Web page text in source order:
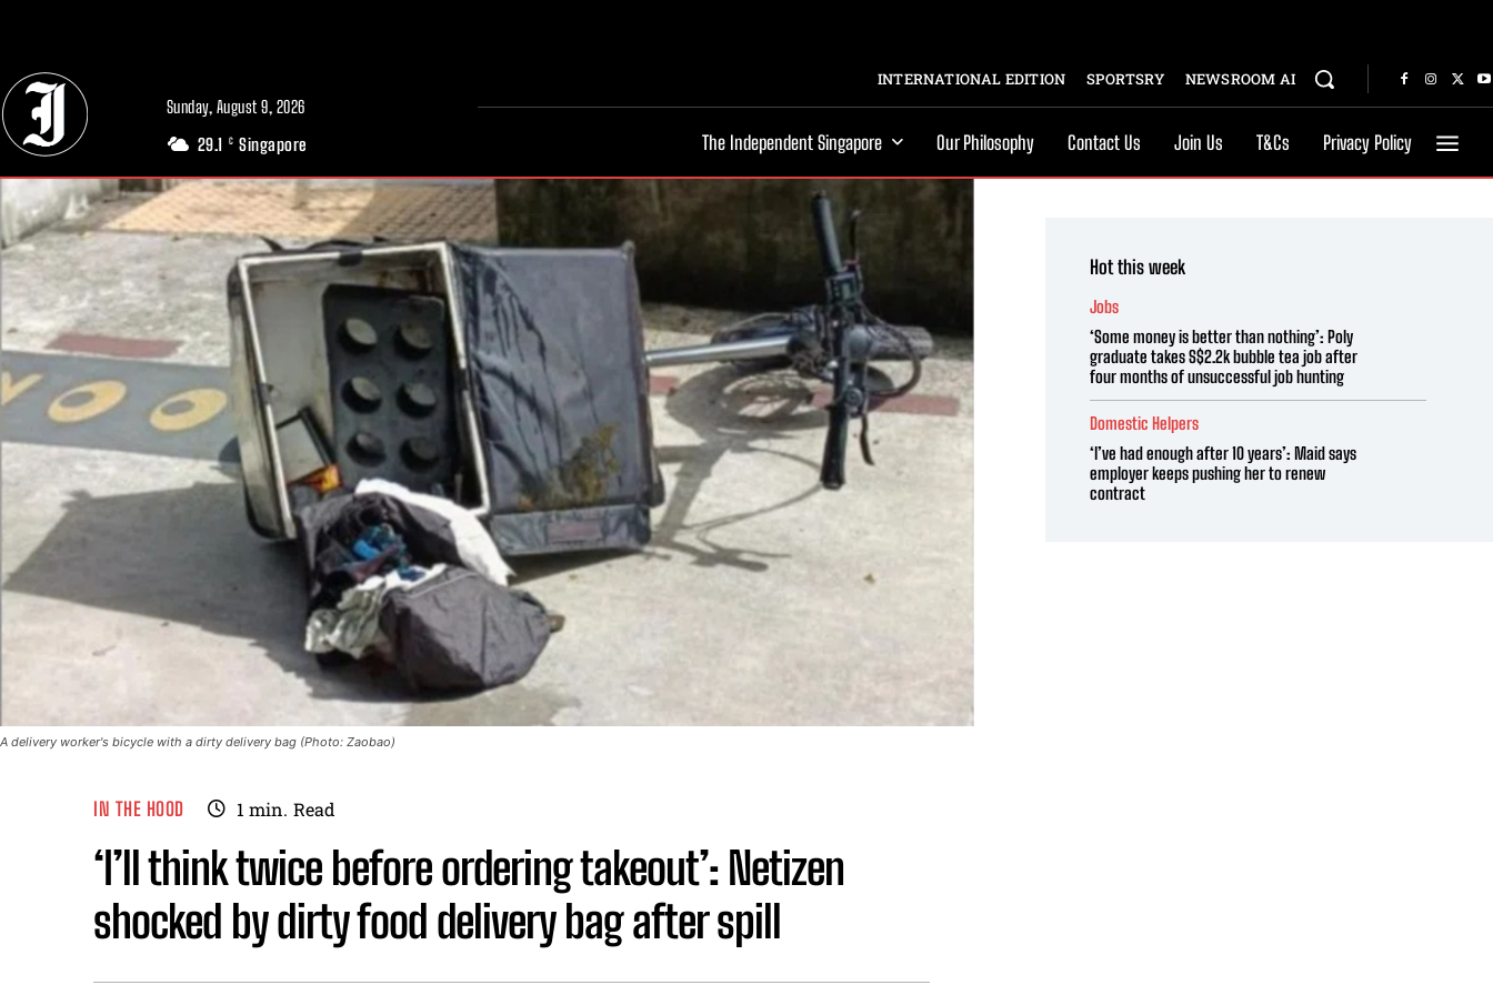
Sunday, August 9, 2026
29.1 C Singapore
INTERNATIONAL EDITION SPORTSRY NEWSROOM AI
The Independent Singapore Our Philosophy Contact Us Join Us T&Cs Privacy Policy
A delivery worker's bicycle with a dirty delivery bag (Photo: Zaobao)
IN THE HOOD 1 min. Read
‘I’ll think twice before ordering takeout’: Netizen
shocked by dirty food delivery bag after spill
Hot this week
Jobs
‘Some money is better than nothing’: Poly
graduate takes S$2.2k bubble tea job after
four months of unsuccessful job hunting
Domestic Helpers
‘I’ve had enough after 10 years’: Maid says
employer keeps pushing her to renew
contract